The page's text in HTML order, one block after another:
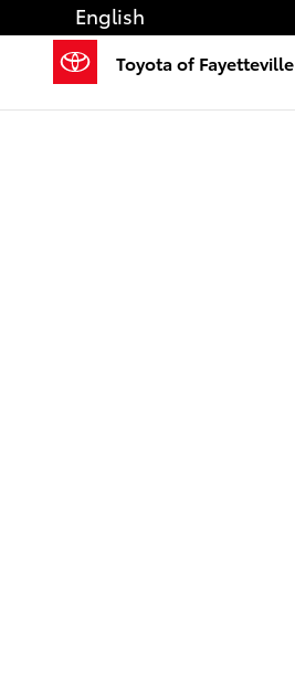
Saltar al contenido principal
English
Toyota of Fayetteville